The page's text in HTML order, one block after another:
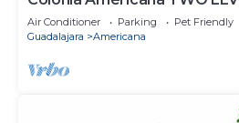
Apartment
Air Conditioner Parking
Pet Friendly
Guadalajara
Americana